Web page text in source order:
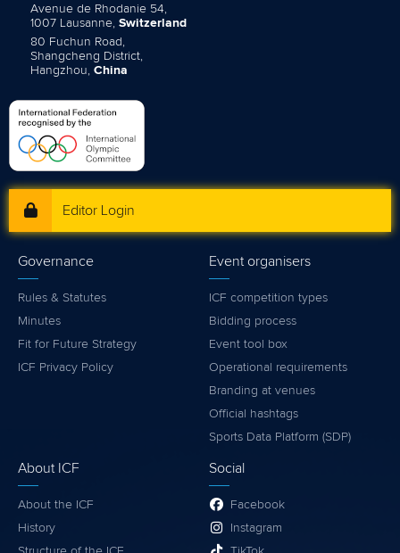
Avenue de Rhodanie 54,
1007 Lausanne, Switzerland
80 Fuchun Road,
Shangcheng District,
Hangzhou, China
Editor Login
Governance
Rules & Statutes
Minutes
Fit for Future Strategy
ICF Privacy Policy
Event organisers
ICF competition types
Bidding process
Event tool box
Operational requirements
Branding at venues
Official hashtags
Sports Data Platform (SDP)
About ICF
About the ICF
History
Social
Facebook
Instagram